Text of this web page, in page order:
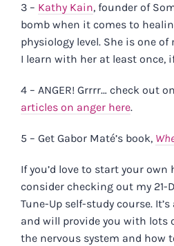
3 – Kathy Kain, founder of
bomb when it comes to
physiology level. She is one
I learn with her at least once,
4 – ANGER! Grrrr… check out
articles on anger here.
5 – Get Gabor Maté’s book,
If you’d love to start your own
consider checking out my 21-
Tune-Up self-study course.
and will provide you with
the nervous system and how